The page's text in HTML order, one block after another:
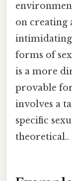
on creating
intimidating
forms of
is a more
provable
involves a
specific
theoretical..